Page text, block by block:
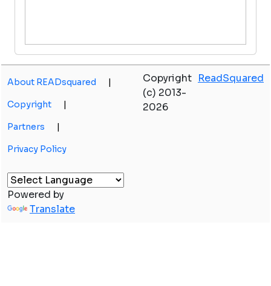
About READsquared |
Copyright |
Partners |
Privacy Policy
Copyright
(c) 2013-
2026
ReadSquared
Powered by
Translate